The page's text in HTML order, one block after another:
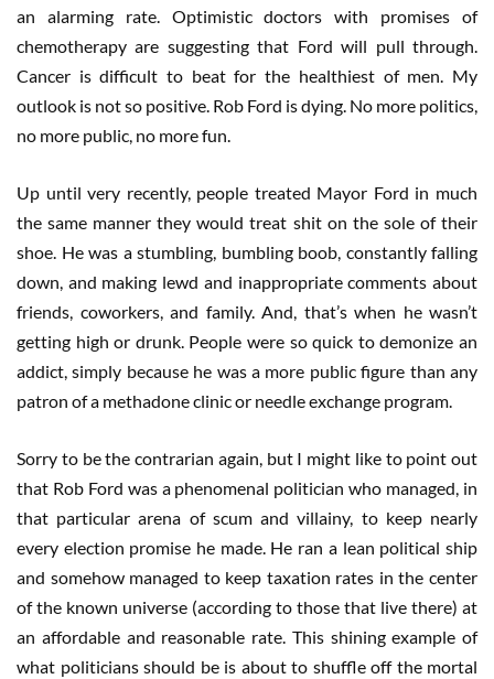
an alarming rate. Optimistic doctors with promises of
chemotherapy are suggesting that Ford will pull through.
Cancer is difficult to beat for the healthiest of men. My
outlook is not so positive. Rob Ford is dying. No more politics,
no more public, no more fun.
Up until very recently, people treated Mayor Ford in much
the same manner they would treat shit on the sole of their
shoe. He was a stumbling, bumbling boob, constantly falling
down, and making lewd and inappropriate comments about
friends, coworkers, and family. And, that’s when he wasn’t
getting high or drunk. People were so quick to demonize an
addict, simply because he was a more public figure than any
patron of a methadone clinic or needle exchange program.
Sorry to be the contrarian again, but I might like to point out
that Rob Ford was a phenomenal politician who managed, in
that particular arena of scum and villainy, to keep nearly
every election promise he made. He ran a lean political ship
and somehow managed to keep taxation rates in the center
of the known universe (according to those that live there) at
an affordable and reasonable rate. This shining example of
what politicians should be is about to shuffle off the mortal